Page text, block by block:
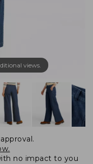
views.
no impact to you